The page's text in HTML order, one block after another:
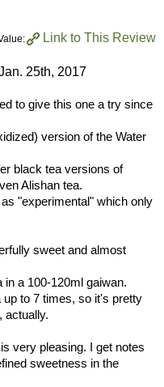
Link to This Review
25th, 2017
to give this one a try since
version of the Water
black tea versions of
Alishan tea.
"experimental" which only
sweet and almost
a 100-120ml gaiwan.
to 7 times, so it's pretty
actually.
very pleasing. I get notes
sweetness in the